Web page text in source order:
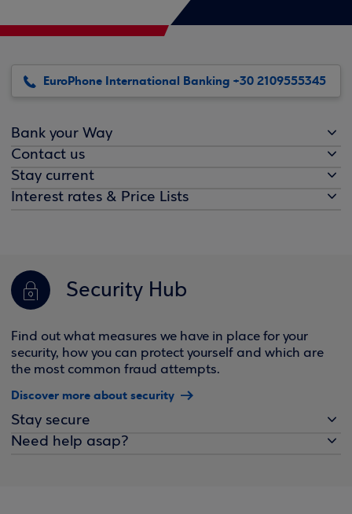
EuroPhone International Banking +30 2109555345
Bank your Way
Contact us
Stay current
Interest rates & Price Lists
Security Hub
Find out what measures we have in place for your
security, how you can protect yourself and which are
the most common fraud attempts.
Discover more about security
Stay secure
Need help asap?